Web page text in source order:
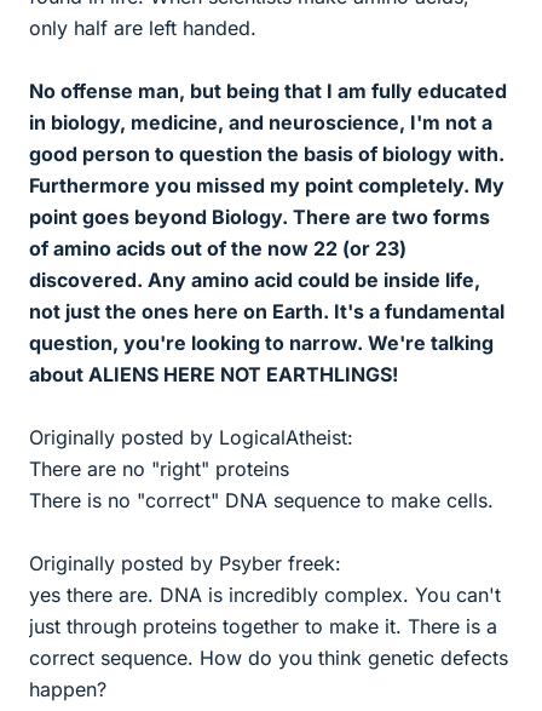
only half are left handed.
No offense man, but being that I am fully educated
in biology, medicine, and neuroscience, I'm not a
good person to question the basis of biology with.
Furthermore you missed my point completely. My
point goes beyond Biology. There are two forms
of amino acids out of the now 22 (or 23)
discovered. Any amino acid could be inside life,
not just the ones here on Earth. It's a fundamental
question, you're looking to narrow. We're talking
about ALIENS HERE NOT EARTHLINGS!
Originally posted by LogicalAtheist:
There are no "right" proteins
There is no "correct" DNA sequence to make cells.
Originally posted by Psyber freek:
yes there are. DNA is incredibly complex. You can't
just through proteins together to make it. There is a
correct sequence. How do you think genetic defects
happen?